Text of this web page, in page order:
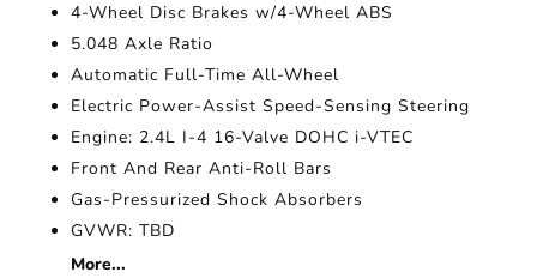
4-Wheel Disc Brakes w/4-Wheel ABS
5.048 Axle Ratio
Automatic Full-Time All-Wheel
Electric Power-Assist Speed-Sensing Steering
Engine: 2.4L I-4 16-Valve DOHC i-VTEC
Front And Rear Anti-Roll Bars
Gas-Pressurized Shock Absorbers
GVWR: TBD
More...